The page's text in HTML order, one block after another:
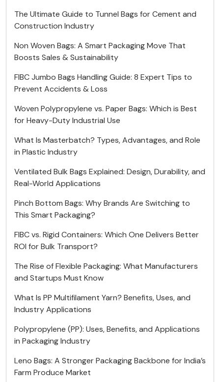
The Ultimate Guide to Tunnel Bags for Cement and
Construction Industry
Non Woven Bags: A Smart Packaging Move That
Boosts Sales & Sustainability
FIBC Jumbo Bags Handling Guide: 8 Expert Tips to
Prevent Accidents & Loss
Woven Polypropylene vs. Paper Bags: Which is Best
for Heavy-Duty Industrial Use
What Is Masterbatch? Types, Advantages, and Role
in Plastic Industry
Ventilated Bulk Bags Explained: Design, Durability, and
Real-World Applications
Pinch Bottom Bags: Why Brands Are Switching to
This Smart Packaging?
FIBC vs. Rigid Containers: Which One Delivers Better
ROI for Bulk Transport?
The Rise of Flexible Packaging: What Manufacturers
and Startups Must Know
What Is PP Multifilament Yarn? Benefits, Uses, and
Industry Applications
Polypropylene (PP): Uses, Benefits, and Applications
in Packaging Industry
Leno Bags: A Stronger Packaging Backbone for India’s
Farm Produce Market